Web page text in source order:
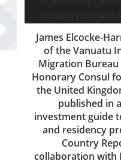
James Elcocke-
of the Vanuatu
Migration Bureau
Honorary Consul
the United
published in
investment guide
and residency
Country
collaboration with